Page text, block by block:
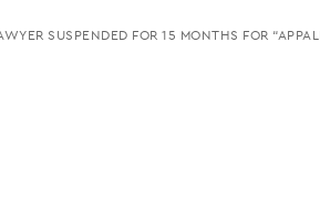
SUSPENDED FOR 15 MONTHS FOR